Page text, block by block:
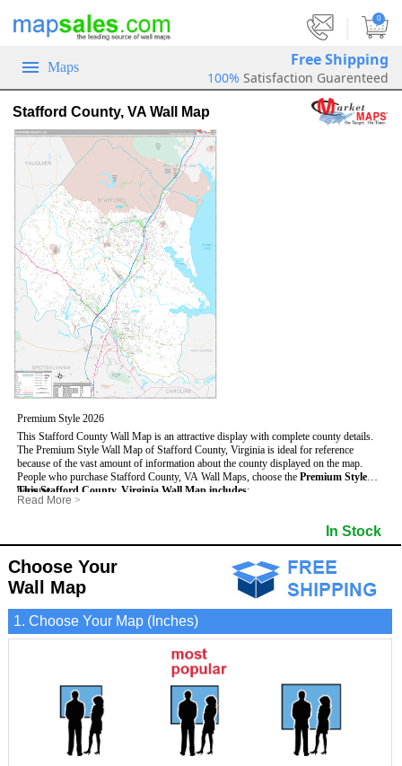
0
Maps Free Shipping
100% Satisfaction Guarenteed
Stafford County, VA Wall Map
Premium Style 2026
This Stafford County Wall Map is an attractive display with complete county details.
The Premium Style Wall Map of Stafford County, Virginia is ideal for reference
because of the vast amount of information about the county displayed on the map.
People who purchase Stafford County, VA Wall Maps, choose the Premium Style
because:
- It is suitable for extensive reference use.
- It displays information useful for business, education and personal applications.
- The map is protected by 3mm lamination on both sides.
This Stafford County, Virginia Wall Map includes:
- US, Interstate and State Highways
- 5 digit Zip Codes
- Counties bordering Stafford County
- Golf Courses
- Incorporated Places shaded
- Airports
- Misc Land Use (cemetery)
Read More >
In Stock
Choose Your
Wall Map
1. Choose Your Map (Inches)